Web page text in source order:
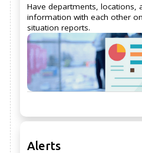
Have departments, locations,
information with each other
situation reports.
Alerts